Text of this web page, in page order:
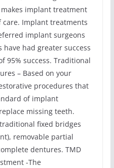
implant treatment
care. Implant treatments
implant surgeons
had greater success
95% success. Traditional
– Based on your
procedures that
of implant
missing teeth.
fixed bridges
removable partial
dentures. TMD
-The